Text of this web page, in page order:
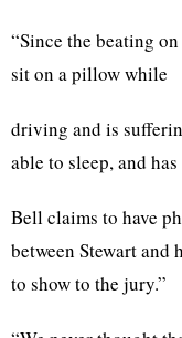
“Since the beating
sit on a pillow while
driving and is
able to sleep, and
Bell claims to have
between Stewart and
to show to the jury.”